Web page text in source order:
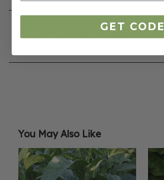
Our Seed Promise
You May Also Like
GET CODE